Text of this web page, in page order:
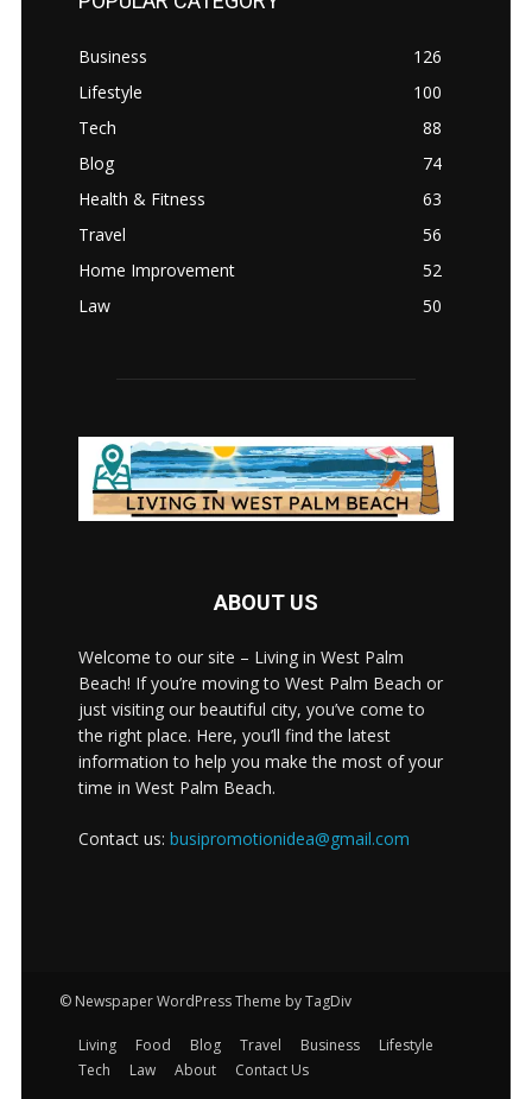
Business
126
Lifestyle
100
Tech
88
Blog
74
Health & Fitness
63
Travel
56
Home Improvement
52
Law
50
ABOUT US
Welcome to our site – Living in West Palm
Beach! If you’re moving to West Palm Beach or
just visiting our beautiful city, you’ve come to
the right place. Here, you’ll find the latest
information to help you make the most of your
time in West Palm Beach.
Contact us: busipromotionidea@gmail.com
© Newspaper WordPress Theme by TagDiv
Living Food Blog Travel Business
Lifestyle
Tech
Law About Contact Us